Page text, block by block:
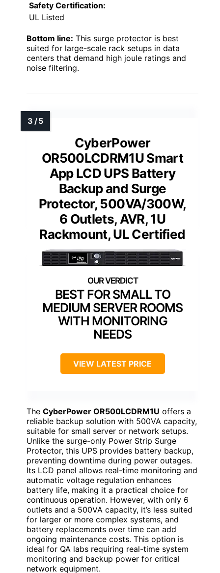
Safety Certification:
UL Listed
Bottom line: This surge protector is best
suited for large-scale rack setups in data
centers that demand high joule ratings and
noise filtering.
CyberPower
OR500LCDRM1U Smart
App LCD UPS Battery
Backup and Surge
Protector, 500VA/300W,
6 Outlets, AVR, 1U
Rackmount, UL Certified
BEST FOR SMALL TO
MEDIUM SERVER ROOMS
WITH MONITORING
NEEDS
VIEW LATEST PRICE
The CyberPower OR500LCDRM1U offers a
reliable backup solution with 500VA capacity,
suitable for small server or network setups.
Unlike the surge-only Power Strip Surge
Protector, this UPS provides battery backup,
preventing downtime during power outages.
Its LCD panel allows real-time monitoring and
automatic voltage regulation enhances
battery life, making it a practical choice for
continuous operation. However, with only 6
outlets and a 500VA capacity, it’s less suited
for larger or more complex systems, and
battery replacements over time can add
ongoing maintenance costs. This option is
ideal for QA labs requiring real-time system
monitoring and backup power for critical
network equipment.